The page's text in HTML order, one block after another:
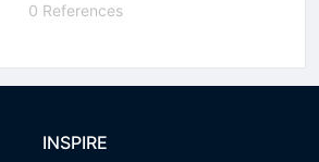
0 References
INSPIRE